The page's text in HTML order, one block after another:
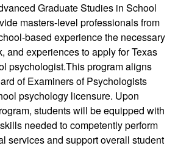
Graduate Studies in School
masters-level professionals from
based experience the necessary
and experiences to apply for Texas
psychologist.This program aligns
of Examiners of Psychologists
psychology licensure. Upon
students will be equipped with
needed to competently perform
services and support overall student